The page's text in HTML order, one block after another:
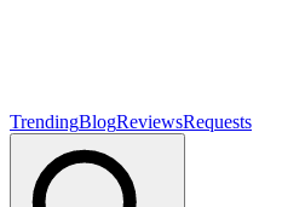
TrendingBlogReviewsRequests